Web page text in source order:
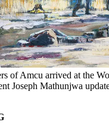
of Amcu arrived at the
Joseph Mathunjwa